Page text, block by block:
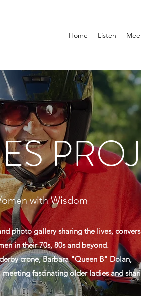
Home Listen
with Wisdom
photo gallery sharing the lives,
in their 70s, 80s and beyond.
crone, Barbara "Queen B" Dolan,
fascinating older ladies and